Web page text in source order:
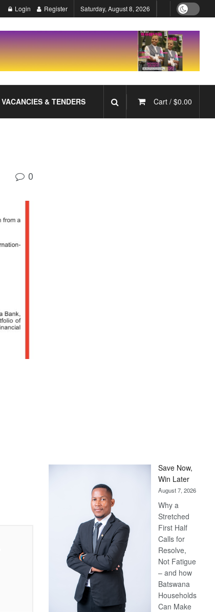
Login Register Saturday, August 8, 2026
VACANCIES & TENDERS Cart / $0.00
0
Save Now,
Win Later
August 7, 2026
Why a
Stretched
First Half
Calls for
Resolve,
Not Fatigue
– and how
Batswana
Households
Can Make